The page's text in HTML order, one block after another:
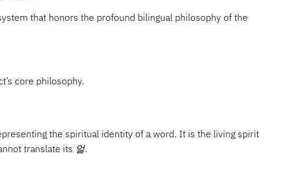
that honors the profound bilingual philosophy of the
core philosophy.
the spiritual identity of a word. It is the living spirit
translate its 얼.